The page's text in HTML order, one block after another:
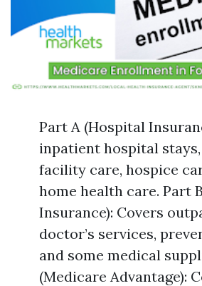
Part A (Hospital
inpatient hospital
facility care, hospice
home health care. Part
Insurance): Covers
doctor’s services,
and some medical
(Medicare Advantage):